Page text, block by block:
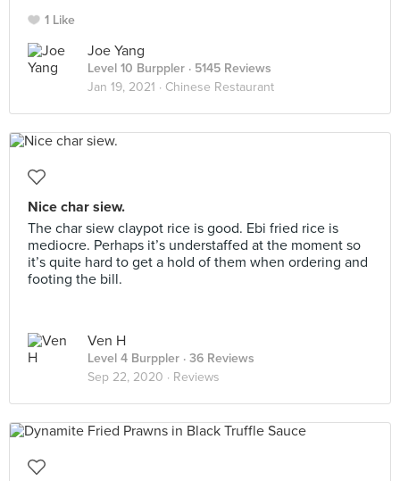
1 Like
Joe Yang
Level 10 Burppler · 5145 Reviews
Jan 19, 2021 · Chinese Restaurant
Nice char siew.
The char siew claypot rice is good. Ebi fried rice is
mediocre. Perhaps it’s understaffed at the moment so
it’s quite hard to get a hold of them when ordering and
footing the bill.
Ven H
Level 4 Burppler · 36 Reviews
Sep 22, 2020 · Reviews